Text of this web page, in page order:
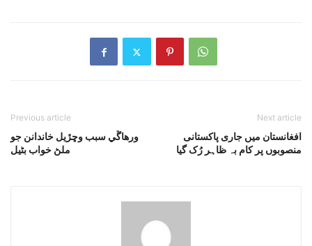
Previous article
ورهاڱي سبب وڇڙيل خاندانن جو
ملڻ خواب بڻيل
Next article
افغانستان میں جاری پاکستانی
منصوبوں پر کام بہ ظاہر رُک گیا